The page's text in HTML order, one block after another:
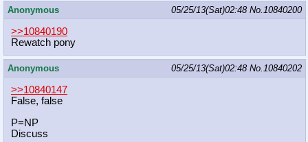
Anonymous 05/25/13(Sat)02:48 No.10840200
>>10840190
Rewatch pony
Anonymous 05/25/13(Sat)02:48 No.10840202
>>10840147
False, false
P=NP
Discuss